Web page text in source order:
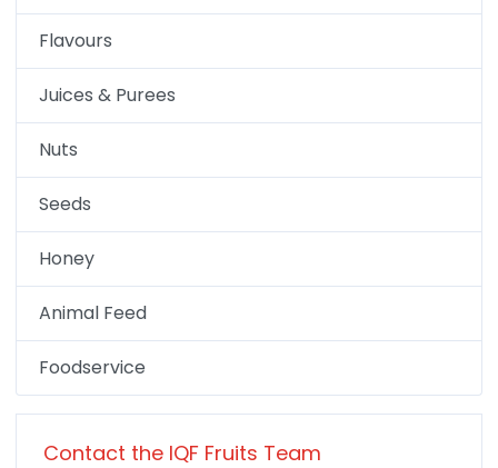
Flavours
Juices & Purees
Nuts
Seeds
Honey
Animal Feed
Foodservice
Contact the IQF Fruits Team